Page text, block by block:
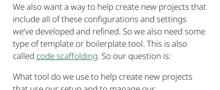
We also want a way to help create new projects that
include all of these configurations and settings
we’ve developed and refined. So we also need some
type of template or boilerplate tool. This is also
called code scaffolding. So our question is:
What tool do we use to help create new projects